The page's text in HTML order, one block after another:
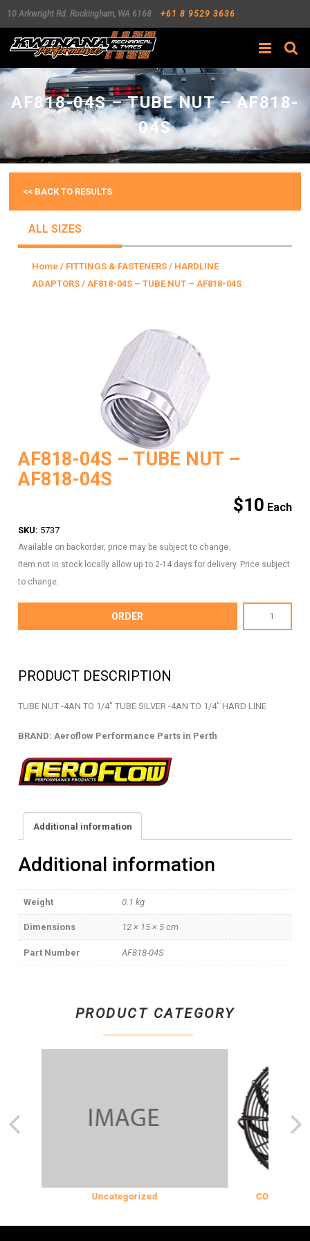
10 Arkwright Rd. Rockingham, WA 6168 +61 8 9529 3636
Search
AF818-04S – TUBE NUT – AF818-
04S
<< BACK TO RESULTS
ALL SIZES
Home / FITTINGS & FASTENERS / HARDLINE
ADAPTORS / AF818-04S – TUBE NUT – AF818-04S
AF818-04S – TUBE NUT –
AF818-04S
$10
SKU: 5737
Available on backorder, price may be subject to change.
Item not in stock locally allow up to 2-14 days for delivery. Price subject
to change.
04S
ORDER
PRODUCT DESCRIPTION
TUBE NUT -4AN TO 1/4″ TUBE SILVER -4AN TO 1/4″ HARD LINE
BRAND: Aeroflow Performance Parts in Perth
Additional information
Additional information
Weight 0.1 kg
Dimensions 12 × 15 × 5 cm
Part Number AF818-04S
PRODUCT CATEGORY
Uncategorized COOLING &